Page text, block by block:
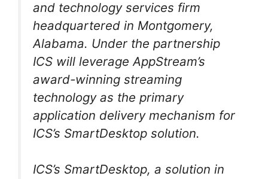
and technology services firm
headquartered in Montgomery,
Alabama. Under the partnership
ICS will leverage AppStream’s
award-winning streaming
technology as the primary
application delivery mechanism for
ICS’s SmartDesktop solution.
ICS’s SmartDesktop, a solution in